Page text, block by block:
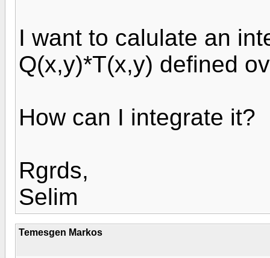
I want to calulate an
Q(x,y)*T(x,y) defined
How can I integrate it?
Rgrds,
Selim
Temesgen Markos